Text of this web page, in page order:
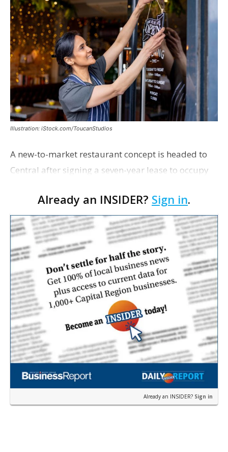
Illustration: iStock.com/ToucanStudios
A new-to-market restaurant concept is headed to
Central after signing a seven-year lease to occupy
restaurant concept 40th and Fork will take over th…
Already an INSIDER? Sign in.
Already an INSIDER? Sign in